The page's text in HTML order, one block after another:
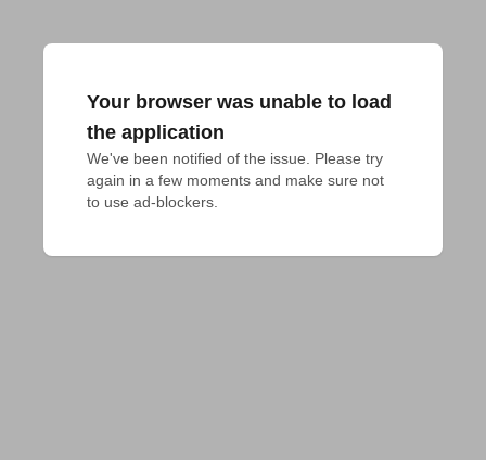
Your browser was unable to load
the application
We've been notified of the issue. Please try
again in a few moments and make sure not
to use ad-blockers.